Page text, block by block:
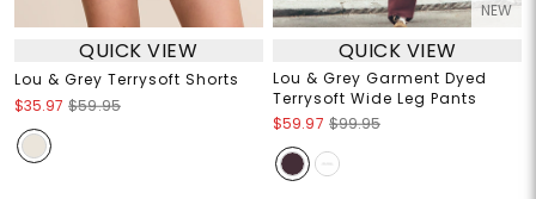
QUICK VIEW
Lou & Grey Terrysoft Shorts
$35.97 $59.95
NEW
QUICK VIEW
Lou & Grey Garment Dyed
Terrysoft Wide Leg Pants
$59.97 $99.95